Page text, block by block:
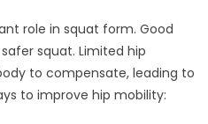
role in squat form. Good
squat. Limited hip
to compensate, leading to
to improve hip mobility: